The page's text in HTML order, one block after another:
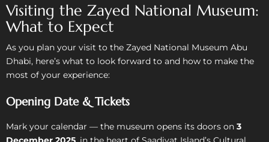
Visiting the Zayed National Museum:
What to Expect
As you plan your visit to the Zayed National Museum Abu
Dhabi, here’s what to look forward to and how to make the
most of your experience:
Opening Date & Tickets
Mark your calendar — the museum opens its doors on 3